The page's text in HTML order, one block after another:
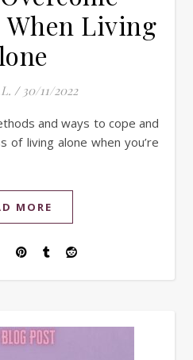
When Living
/ 30/11/2022
of living alone when you’re
MORE